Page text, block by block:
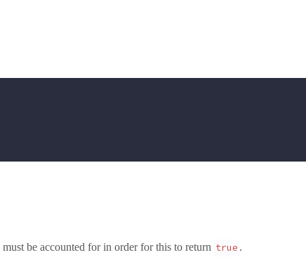
be accounted for in order for this to return true .